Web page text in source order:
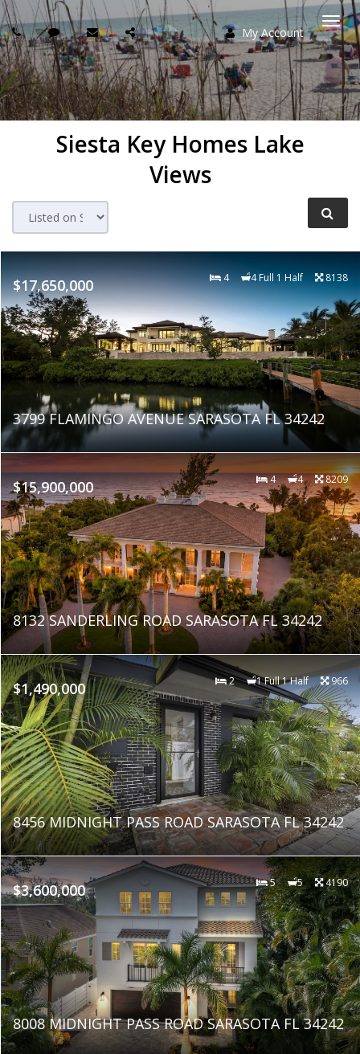
My Account
Siesta Key Homes Lake
Views
$17,650,000 4 4 Full 1 Half 8138
3799 FLAMINGO AVENUE SARASOTA FL 34242
$15,900,000 4 4 8209
8132 SANDERLING ROAD SARASOTA FL 34242
$1,490,000 2 1 Full 1 Half 966
8456 MIDNIGHT PASS ROAD SARASOTA FL 34242
$3,600,000 5 5 4190
8008 MIDNIGHT PASS ROAD SARASOTA FL 34242